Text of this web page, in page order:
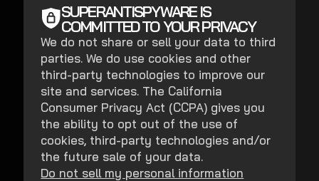
SUPERANTISPYWARE IS
COMMITTED TO YOUR PRIVACY
We do not share or sell your data to third
parties. We do use cookies and other
third-party technologies to improve our
site and services. The California
Consumer Privacy Act (CCPA) gives you
the ability to opt out of the use of
cookies, third-party technologies and/or
the future sale of your data.
Do not sell my personal information